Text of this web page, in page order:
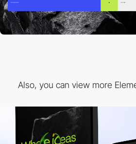
Also, you can view more